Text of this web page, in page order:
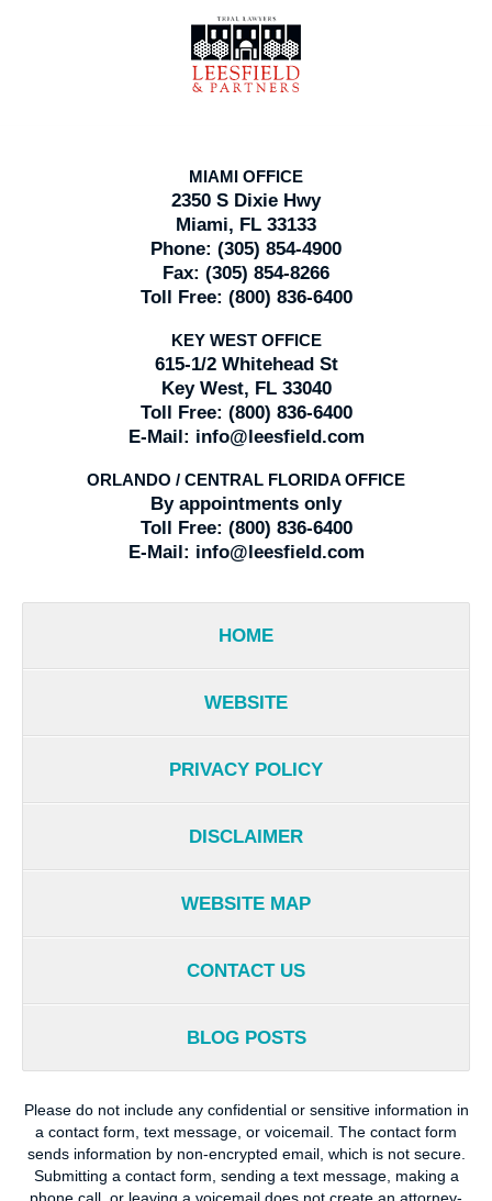
Information
MIAMI OFFICE
2350 S Dixie Hwy
Miami, FL 33133
Phone: (305) 854-4900
Fax: (305) 854-8266
Toll Free: (800) 836-6400
KEY WEST OFFICE
615-1/2 Whitehead St
Key West, FL 33040
Toll Free: (800) 836-6400
E-Mail: info@leesfield.com
ORLANDO / CENTRAL FLORIDA OFFICE
By appointments only
Toll Free: (800) 836-6400
E-Mail: info@leesfield.com
HOME
WEBSITE
PRIVACY POLICY
DISCLAIMER
WEBSITE MAP
CONTACT US
BLOG POSTS
Please do not include any confidential or sensitive information in
a contact form, text message, or voicemail. The contact form
sends information by non-encrypted email, which is not secure.
Submitting a contact form, sending a text message, making a